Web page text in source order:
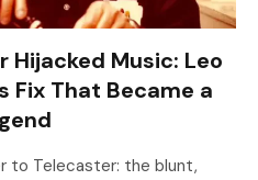
Hijacked Music: Leo
Fix That Became a
to Telecaster: the blunt,